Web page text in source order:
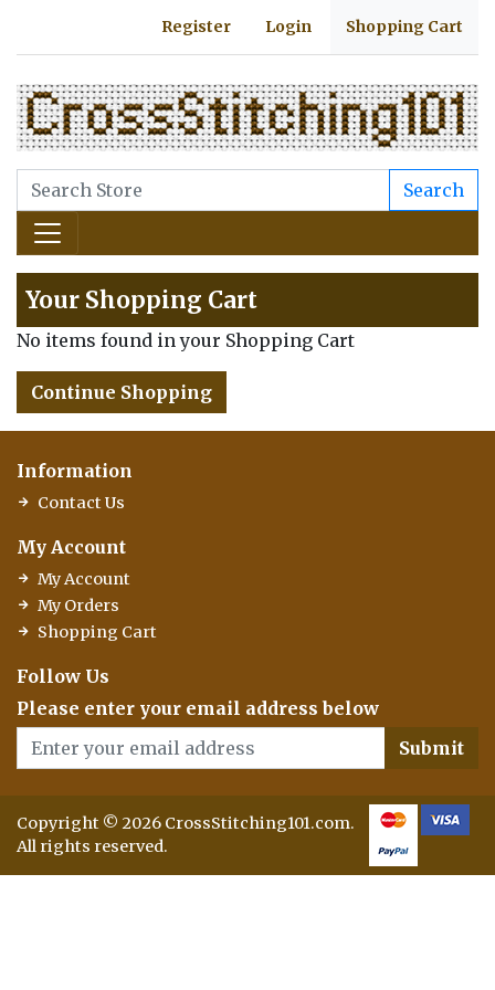
Register Login Shopping Cart
Search
Your Shopping Cart
No items found in your Shopping Cart
Continue Shopping
Information
Contact Us
My Account
My Account
My Orders
Shopping Cart
Follow Us
Please enter your email address below
Submit
Copyright © 2026 CrossStitching101.com.
All rights reserved.